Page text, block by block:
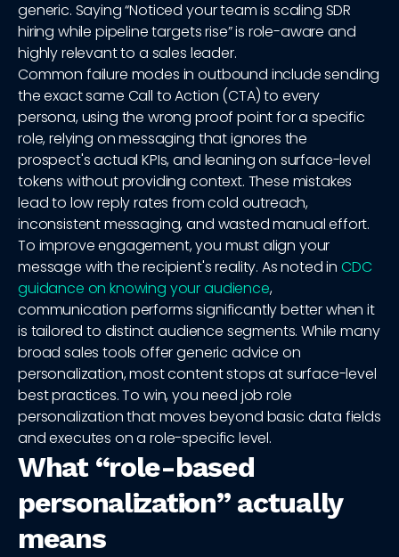
generic. Saying “Noticed your team is scaling SDR
hiring while pipeline targets rise” is role-aware and
highly relevant to a sales leader.
Common failure modes in outbound include sending
the exact same Call to Action (CTA) to every
persona, using the wrong proof point for a specific
role, relying on messaging that ignores the
prospect's actual KPIs, and leaning on surface-level
tokens without providing context. These mistakes
lead to low reply rates from cold outreach,
inconsistent messaging, and wasted manual effort.
To improve engagement, you must align your
message with the recipient's reality. As noted in CDC
guidance on knowing your audience,
communication performs significantly better when it
is tailored to distinct audience segments. While many
broad sales tools offer generic advice on
personalization, most content stops at surface-level
best practices. To win, you need job role
personalization that moves beyond basic data fields
and executes on a role-specific level.
What “role-based
personalization” actually
means